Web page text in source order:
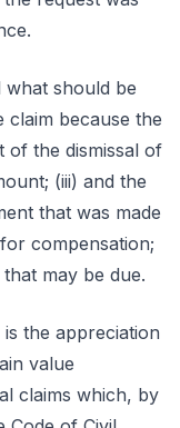
should be
claim because the
of the dismissal of
(iii) and the
that was made
compensation;
may be due.
the appreciation
value
claims which, by